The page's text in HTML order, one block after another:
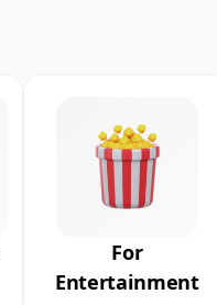
For
Entertainment